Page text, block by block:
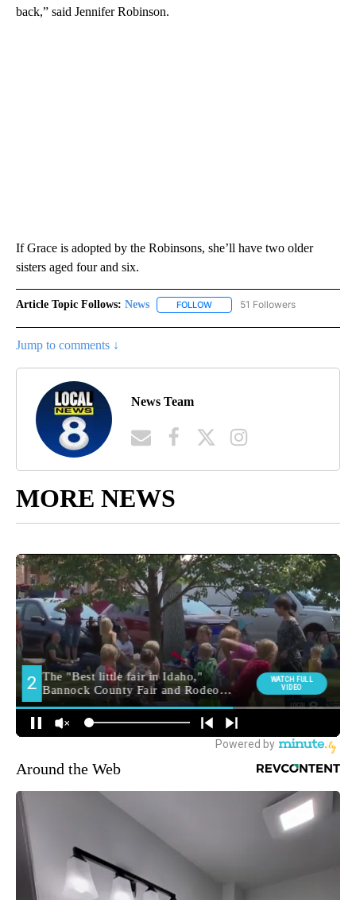
back,” said Jennifer Robinson.
If Grace is adopted by the Robinsons, she’ll have two older
sisters aged four and six.
Article Topic Follows: News FOLLOW FOLLOW "NEWS" TO RECEIVE
51 Followers
Jump to comments ↓
News Team
MORE NEWS
Around the Web